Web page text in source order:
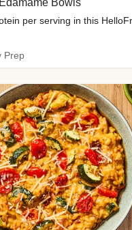
per serving in this
Prep